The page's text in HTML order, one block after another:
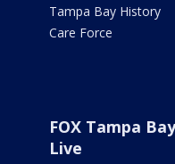
Tampa Bay History
Care Force
FOX Tampa Bay
Live